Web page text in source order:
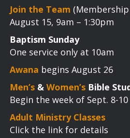
Join the Team (Membership
August 15, 9am – 1:30pm
Baptism Sunday
One service only at 10am
Awana begins August 26
Men’s & Women’s Bible
Begin the week of Sept. 8-10
Adult Ministry Classes
Click the link for details